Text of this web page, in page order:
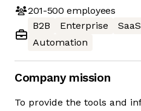
201-500 employees
B2B
Enterprise SaaS
Automation
Company mission
To provide the tools and